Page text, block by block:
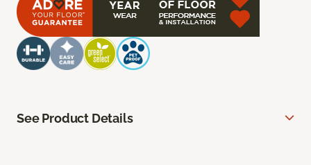
See Product Details